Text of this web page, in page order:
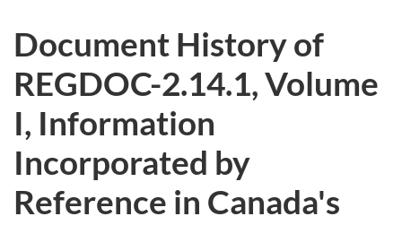
Document History of
REGDOC-2.14.1, Volume
I, Information
Incorporated by
Reference in Canada's